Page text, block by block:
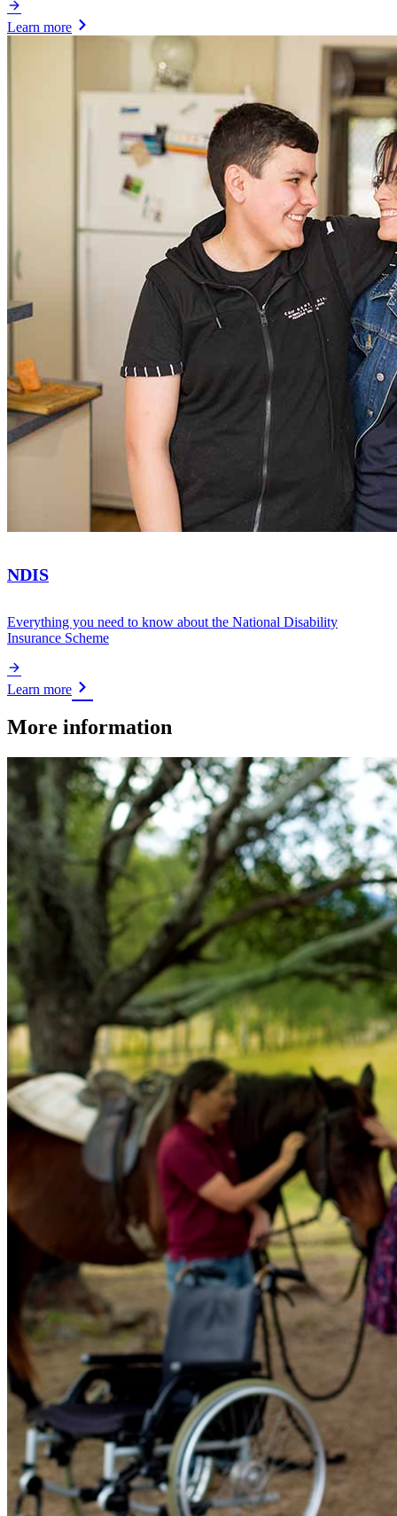
Learn more
NDIS
Everything you need to know about the National Disability
Insurance Scheme
Learn more
More information